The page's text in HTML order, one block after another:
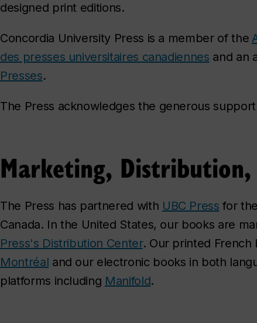
designed print editions.
Concordia University Press is a member of the
des presses universitaires canadiennes and an
Presses.
The Press acknowledges the generous
Marketing,
The Press has partnered with UBC Press for
Canada. In the United States, our books are
Press's Distribution Center. Our printed French
Montréal and our electronic books in both
platforms including Manifold.